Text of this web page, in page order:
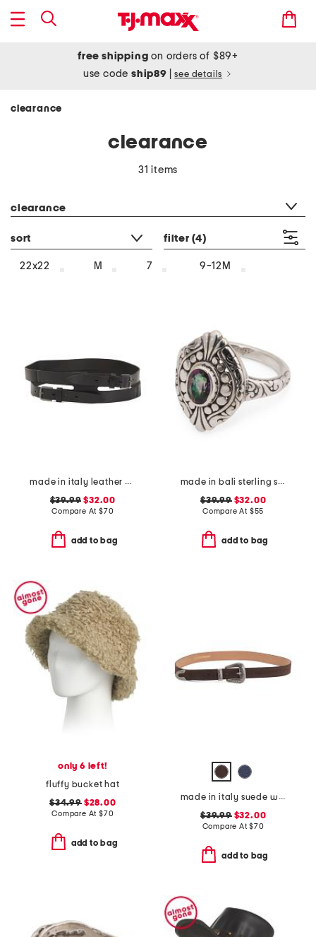
free shipping on orders of $89+
use codeship89 see details
clearance
clearance
31 items
clearance
sort filter (4)
22x22 M 7 9-12M
made in italy leather gun metal buckle vegetable tanned belt
$39.99 $32.00
Compare At $70
add to bag
made in bali sterling silver mystic quartz fancy filigree ring
$39.99$32.00
Compare At $55
add to bag
only 6 left!
fluffy bucket hat
$34.99$28.00
Compare At $70
add to bag
made in italy suede western belt
$39.99$32.00
Compare At$70
add to bag